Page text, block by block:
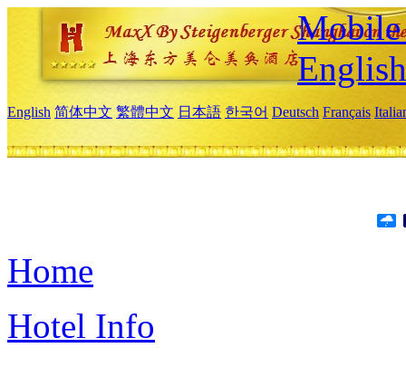
Mobile
English
English 简体中文 繁體中文 日本語 한국어 Deutsch Français
Home
Hotel Info